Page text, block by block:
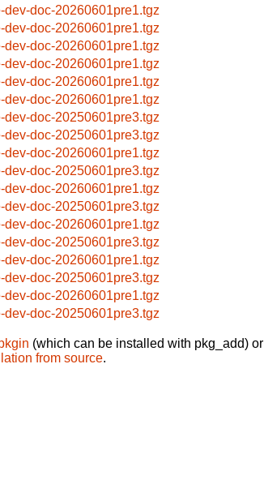
dev-doc-20260601pre1.tgz
dev-doc-20260601pre1.tgz
dev-doc-20260601pre1.tgz
dev-doc-20260601pre1.tgz
dev-doc-20260601pre1.tgz
dev-doc-20260601pre1.tgz
dev-doc-20250601pre3.tgz
dev-doc-20250601pre3.tgz
dev-doc-20260601pre1.tgz
dev-doc-20250601pre3.tgz
dev-doc-20260601pre1.tgz
dev-doc-20250601pre3.tgz
dev-doc-20260601pre1.tgz
dev-doc-20250601pre3.tgz
dev-doc-20260601pre1.tgz
dev-doc-20250601pre3.tgz
dev-doc-20260601pre1.tgz
dev-doc-20250601pre3.tgz
(which can be installed with pkg_add) or
from source.